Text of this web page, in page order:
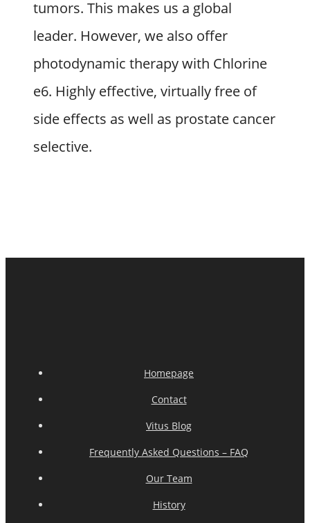
tumors. This makes us a global
leader. However, we also offer
photodynamic therapy with Chlorine
e6. Highly effective, virtually free of
side effects as well as prostate cancer
selective.
Homepage
Contact
Vitus Blog
Frequently Asked Questions – FAQ
Our Team
History